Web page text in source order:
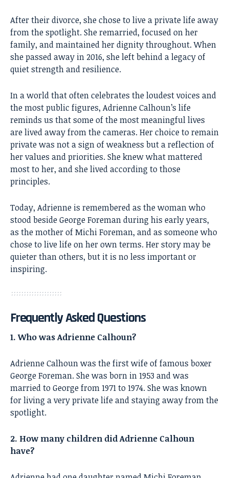
After their divorce, she chose to live a private life away
from the spotlight. She remarried, focused on her
family, and maintained her dignity throughout. When
she passed away in 2016, she left behind a legacy of
quiet strength and resilience.
In a world that often celebrates the loudest voices and
the most public figures, Adrienne Calhoun’s life
reminds us that some of the most meaningful lives
are lived away from the cameras. Her choice to remain
private was not a sign of weakness but a reflection of
her values and priorities. She knew what mattered
most to her, and she lived according to those
principles.
Today, Adrienne is remembered as the woman who
stood beside George Foreman during his early years,
as the mother of Michi Foreman, and as someone who
chose to live life on her own terms. Her story may be
quieter than others, but it is no less important or
inspiring.
Frequently Asked Questions
1. Who was Adrienne Calhoun?
Adrienne Calhoun was the first wife of famous boxer
George Foreman. She was born in 1953 and was
married to George from 1971 to 1974. She was known
for living a very private life and staying away from the
spotlight.
2. How many children did Adrienne Calhoun
have?